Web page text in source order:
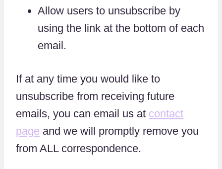
Allow users to unsubscribe by
using the link at the bottom of each
email.
If at any time you would like to
unsubscribe from receiving future
emails, you can email us at contact
page and we will promptly remove you
from ALL correspondence.